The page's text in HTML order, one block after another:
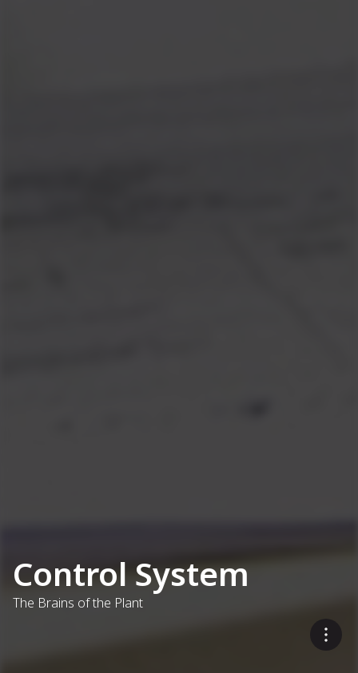
Control System
The Brains of the Plant